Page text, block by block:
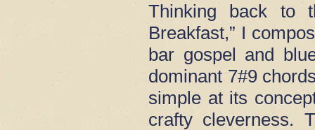
Thinking back to
Breakfast,” I
bar gospel and
dominant 7#9
simple at its
crafty cleverness.